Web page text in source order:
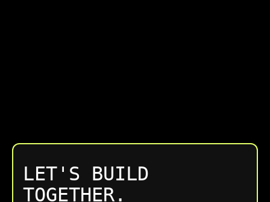
LET'S BUILD
TOGETHER.